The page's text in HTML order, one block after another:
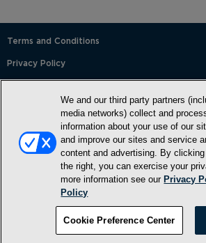
Terms and Conditions
Privacy Policy
Accessibility Statement
Whitelist
Do Not Sell or Share My Personal Information
©2026, NewMarket Health Products, LLC,
We and our third party partners
media networks) collect and
information about your use of our
and improve our sites and service
content and advertising. By
the right, you can exercise your
more information see our Privacy
Policy
Cookie Preference Center